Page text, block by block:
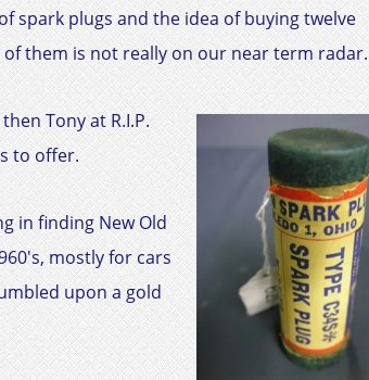
spark plugs and the idea of buying twelve
them is not really on our near term radar.
Tony at R.I.P.
to offer.
in finding New Old
mostly for cars
upon a gold